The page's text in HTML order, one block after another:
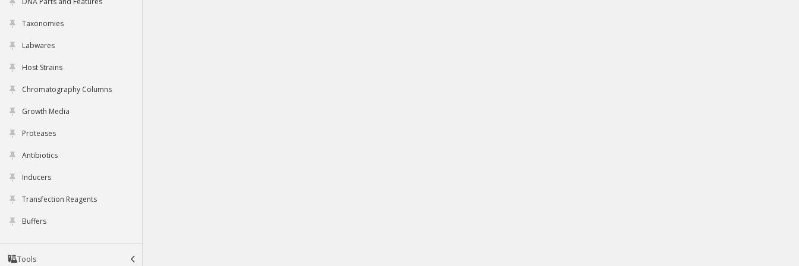
Taxonomies
Labwares
Host Strains
Chromatography Columns
Growth Media
Proteases
Antibiotics
Inducers
Transfection Reagents
Buffers
Tools